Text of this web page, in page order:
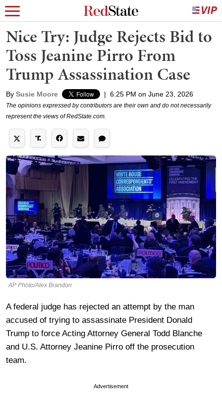
Nice Try: Judge Rejects Bid to
Toss Jeanine Pirro From
Trump Assassination Case
By Susie Moore | 6:25 PM on June 23, 2026
The opinions expressed by contributors are their own and do not necessarily
represent the views of RedState.com.
AP Photo/Alex Brandon
A federal judge has rejected an attempt by the man
accused of trying to assassinate President Donald
Trump to force Acting Attorney General Todd Blanche
and U.S. Attorney Jeanine Pirro off the prosecution
team.
Advertisement